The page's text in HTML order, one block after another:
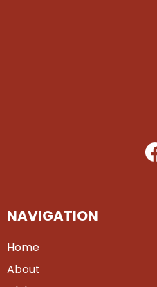
NAVIGATION
Home
About